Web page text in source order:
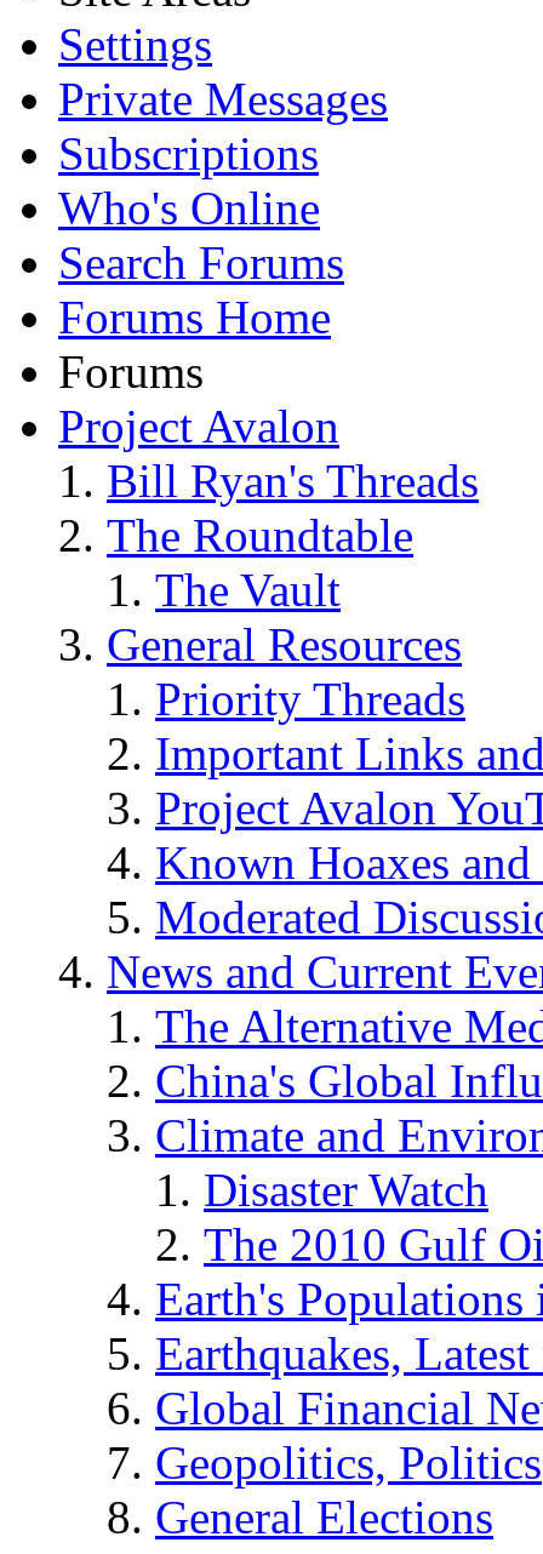
Settings
Private Messages
Subscriptions
Who's Online
Search Forums
Forums Home
Forums
Project Avalon
Bill Ryan's Threads
The Roundtable
The Vault
General Resources
Priority Threads
Important Links
Project Avalon
Known Hoaxes
Moderated
News and Current
The Alternative
China's Global
Climate and
Disaster Watch
The 2010 Gulf
Earth's
Earthquakes,
Global Financial
Geopolitics, Politics
General Elections